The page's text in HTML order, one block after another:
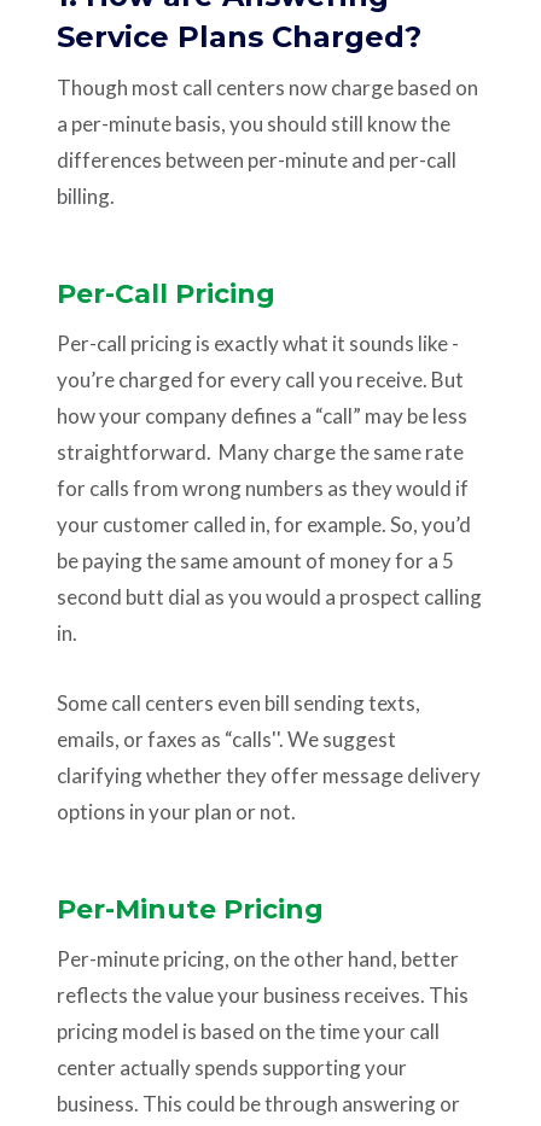
Service Plans Charged?
Though most call centers now charge based on
a per-minute basis, you should still know the
differences between per-minute and per-call
billing.
Per-Call Pricing
Per-call pricing is exactly what it sounds like -
you’re charged for every call you receive. But
how your company defines a “call” may be less
straightforward. Many charge the same rate
for calls from wrong numbers as they would if
your customer called in, for example. So, you’d
be paying the same amount of money for a 5
second butt dial as you would a prospect calling
in.
Some call centers even bill sending texts,
emails, or faxes as “calls''. We suggest
clarifying whether they offer message delivery
options in your plan or not.
Per-Minute Pricing
Per-minute pricing, on the other hand, better
reflects the value your business receives. This
pricing model is based on the time your call
center actually spends supporting your
business. This could be through answering or